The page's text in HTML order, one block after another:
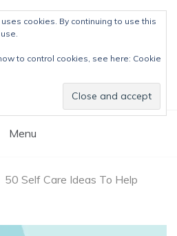
Lady
Menu
50 Self Care Ideas To Help
cookies. By continuing to use this
to control cookies, see here: Cookie